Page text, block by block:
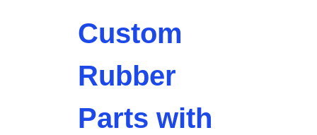
Custom
Rubber
Parts with